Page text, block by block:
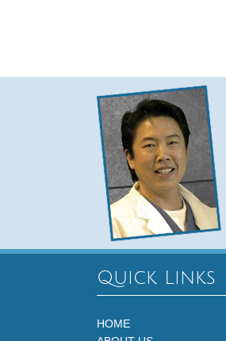
Quick Links
HOME